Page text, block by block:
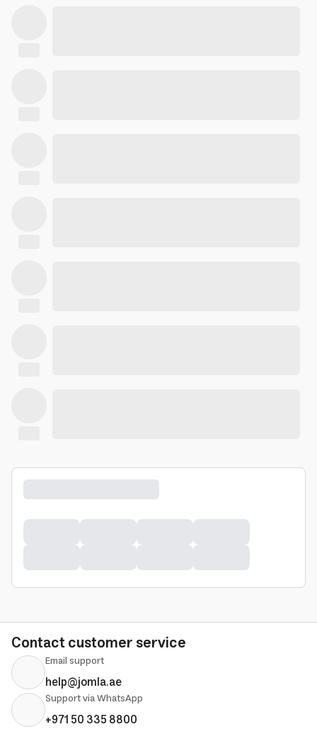
Contact customer service
Email support
help@jomla.ae
Support via WhatsApp
+971 50 335 8800